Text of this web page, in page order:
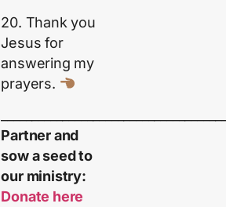
20. Thank you
Jesus for
answering my
prayers.
Partner and
sow a seed to
our ministry:
Donate here